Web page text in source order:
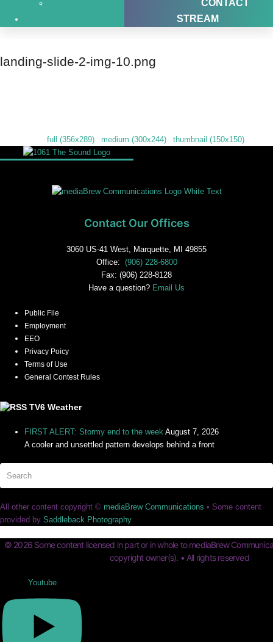
CONTACT
STREAM
landing-slide-2-img-10.png
full (356x289) medium (300x244) thumbnail (150x150)
Contact Our Offices
3060 US-41 West, Marquette, MI 49855
Office: (906) 228-6800
Fax: (906) 228-8128
Have a question? Email Us
Public File
Employment
EEO
Privacy Poicy
Terms of Use
General Contest Rules
TV6 Weather
FIRST ALERT: Stormy end to the week August 7, 2026
A cooler and unsettled pattern develops behind a front
All other content copyright © mediaBrew Communications • Some content
provided by Saddleback Photography
© 2026 Some content licensed in part or in whole to mediaBrew
copyright owner(s). • All rights reserved
Youtube